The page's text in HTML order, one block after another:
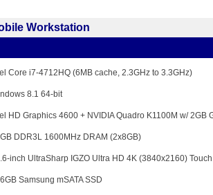
Workstation
Core i7-4712HQ (6MB cache, 2.3GHz to 3.3GHz)
8.1 64-bit
HD Graphics 4600 + NVIDIA Quadro K1100M w/ 2GB
DDR3L 1600MHz DRAM (2x8GB)
inch UltraSharp IGZO Ultra HD 4K (3840x2160) Touch
Samsung mSATA SSD